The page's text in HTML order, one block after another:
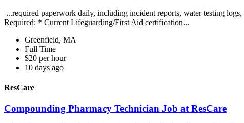
...required paperwork daily, including incident reports, water testing
Required: * Current Lifeguarding/First Aid certification...
Greenfield, MA
Full Time
$20 per hour
10 days ago
ResCare
Compounding Pharmacy Technician Job at ResCare